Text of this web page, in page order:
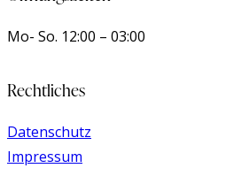
Mo- So. 12:00 – 03:00
Rechtliches
Datenschutz
Impressum